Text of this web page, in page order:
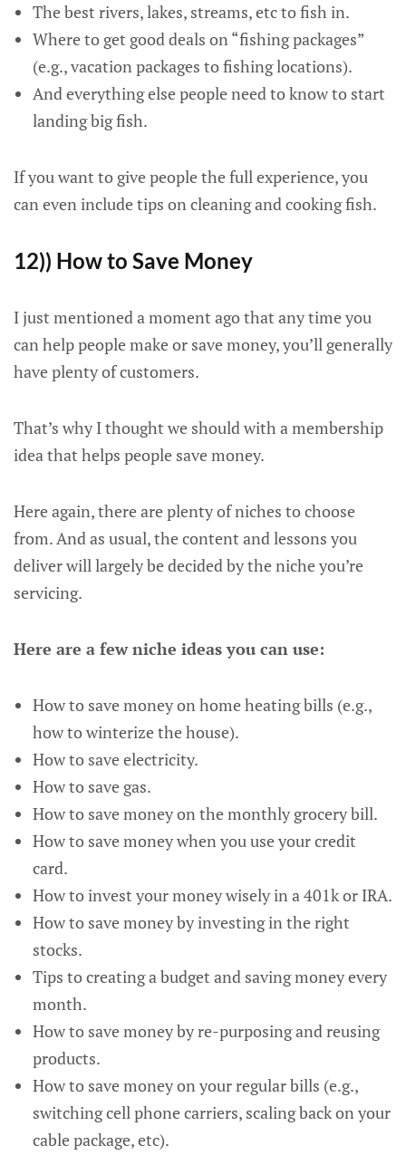
The best rivers, lakes, streams, etc to fish in.
Where to get good deals on “fishing packages”
(e.g., vacation packages to fishing locations).
And everything else people need to know to start
landing big fish.
If you want to give people the full experience, you
can even include tips on cleaning and cooking fish.
12)) How to Save Money
I just mentioned a moment ago that any time you
can help people make or save money, you’ll generally
have plenty of customers.
That’s why I thought we should with a membership
idea that helps people save money.
Here again, there are plenty of niches to choose
from. And as usual, the content and lessons you
deliver will largely be decided by the niche you’re
servicing.
Here are a few niche ideas you can use:
How to save money on home heating bills (e.g.,
how to winterize the house).
How to save electricity.
How to save gas.
How to save money on the monthly grocery bill.
How to save money when you use your credit
card.
How to invest your money wisely in a 401k or IRA.
How to save money by investing in the right
stocks.
Tips to creating a budget and saving money every
month.
How to save money by re-purposing and reusing
products.
How to save money on your regular bills (e.g.,
switching cell phone carriers, scaling back on your
cable package, etc).